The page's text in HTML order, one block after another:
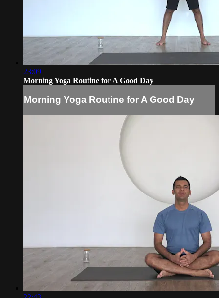
23:09
Morning Yoga Routine for A Good Day
Morning Yoga Routine for A Good Day